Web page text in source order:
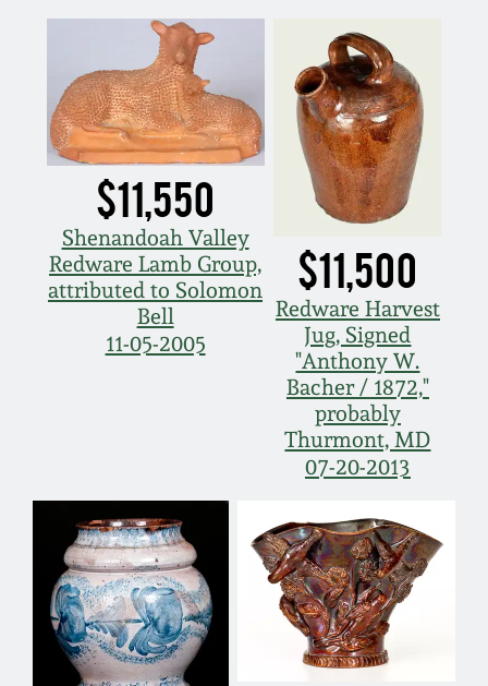
$11,550
Shenandoah Valley
Redware Lamb Group,
attributed to Solomon
Bell
11-05-2005
$11,500
Redware Harvest
Jug, Signed
"Anthony W.
Bacher / 1872,"
probably
Thurmont, MD
07-20-2013